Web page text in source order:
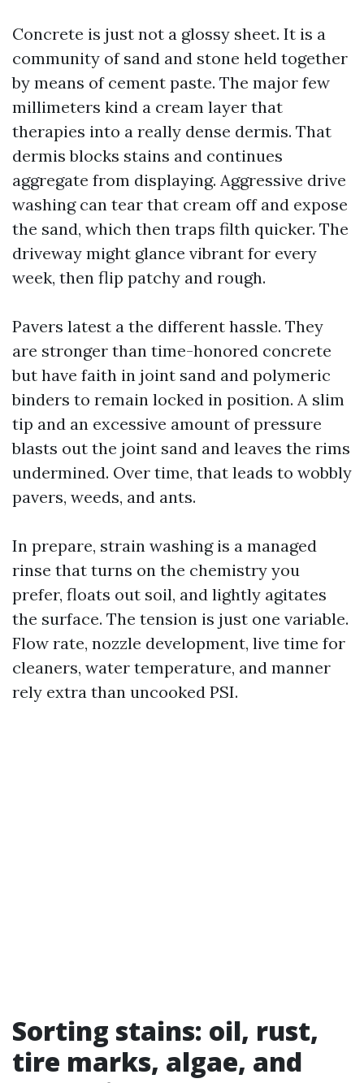
Concrete is just not a glossy sheet. It is a
community of sand and stone held together
by means of cement paste. The major few
millimeters kind a cream layer that
therapies into a really dense dermis. That
dermis blocks stains and continues
aggregate from displaying. Aggressive drive
washing can tear that cream off and expose
the sand, which then traps filth quicker. The
driveway might glance vibrant for every
week, then flip patchy and rough.
Pavers latest a the different hassle. They
are stronger than time-honored concrete
but have faith in joint sand and polymeric
binders to remain locked in position. A slim
tip and an excessive amount of pressure
blasts out the joint sand and leaves the rims
undermined. Over time, that leads to wobbly
pavers, weeds, and ants.
In prepare, strain washing is a managed
rinse that turns on the chemistry you
prefer, floats out soil, and lightly agitates
the surface. The tension is just one variable.
Flow rate, nozzle development, live time for
cleaners, water temperature, and manner
rely extra than uncooked PSI.
Sorting stains: oil, rust,
tire marks, algae, and